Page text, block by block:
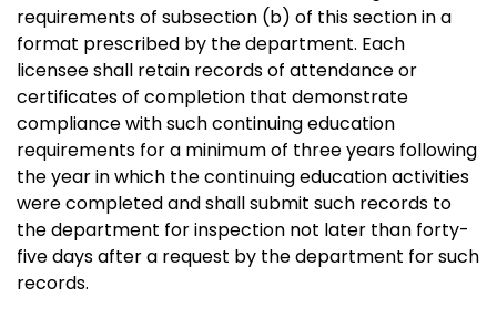
requirements of subsection (b) of this section in a
format prescribed by the department. Each
licensee shall retain records of attendance or
certificates of completion that demonstrate
compliance with such continuing education
requirements for a minimum of three years following
the year in which the continuing education activities
were completed and shall submit such records to
the department for inspection not later than forty-
five days after a request by the department for such
records.